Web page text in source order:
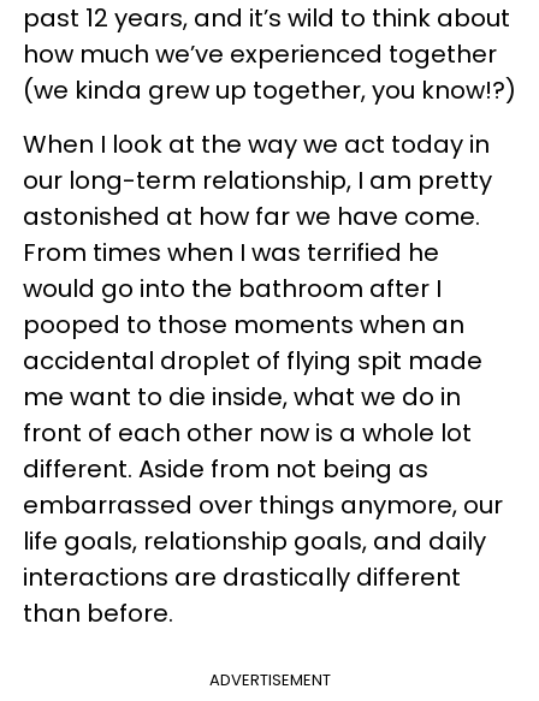
past 12 years, and it’s wild to think about
how much we’ve experienced together
(we kinda grew up together, you know!?)
When I look at the way we act today in
our long-term relationship, I am pretty
astonished at how far we have come.
From times when I was terrified he
would go into the bathroom after I
pooped to those moments when an
accidental droplet of flying spit made
me want to die inside, what we do in
front of each other now is a whole lot
different. Aside from not being as
embarrassed over things anymore, our
life goals, relationship goals, and daily
interactions are drastically different
than before.
ADVERTISEMENT